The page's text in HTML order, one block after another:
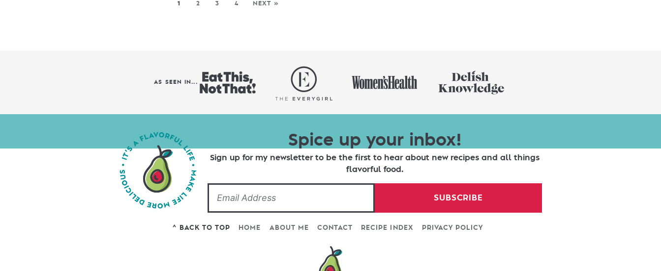
1 2 3 4 NEXT »
AS SEEN IN...
Spice up your inbox!
Sign up for my newsletter to be the first to hear about new recipes and all things
flavorful food.
SUBSCRIBE
^ BACK TO TOP HOME ABOUT ME CONTACT RECIPE INDEX PRIVACY POLICY